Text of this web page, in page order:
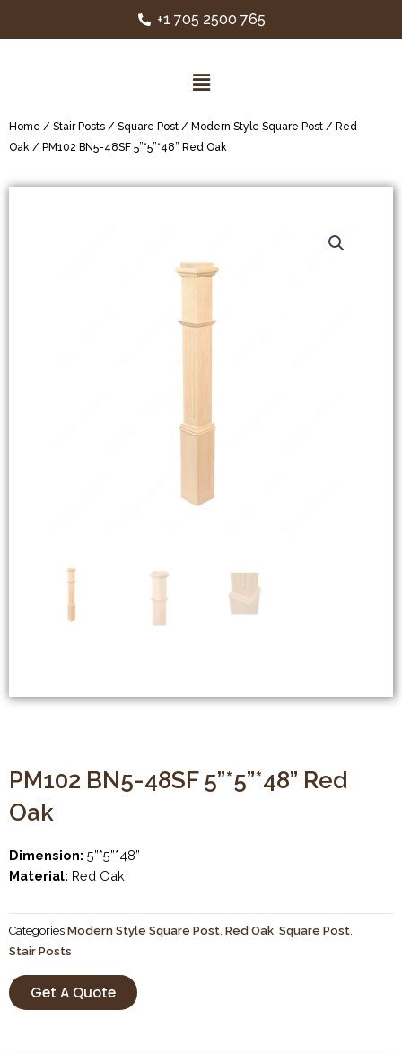
+1 705 2500 765
Home / Stair Posts / Square Post / Modern Style Square Post / Red
Oak / PM102 BN5-48SF 5”*5”*48” Red Oak
PM102 BN5-48SF 5”*5”*48” Red
Oak
Dimension: 5”*5”*48”
Material: Red Oak
Categories Modern Style Square Post Red Oak Square Post
Stair Posts
Get A Quote